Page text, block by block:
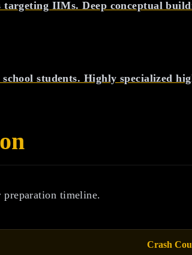
IIMs. Deep conceptual
students. Highly specialized
timeline.
Crash